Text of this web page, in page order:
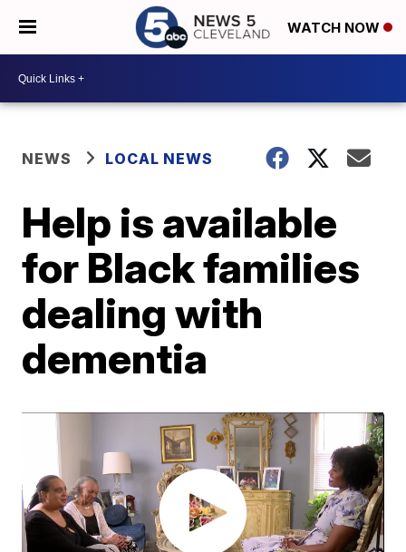
WATCH NOW
NEWS LOCAL NEWS
Help is available
for Black families
dealing with
dementia